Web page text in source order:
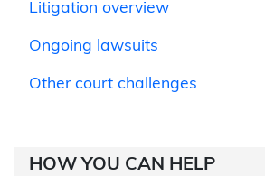
Litigation overview
Ongoing lawsuits
Other court challenges
HOW YOU CAN HELP